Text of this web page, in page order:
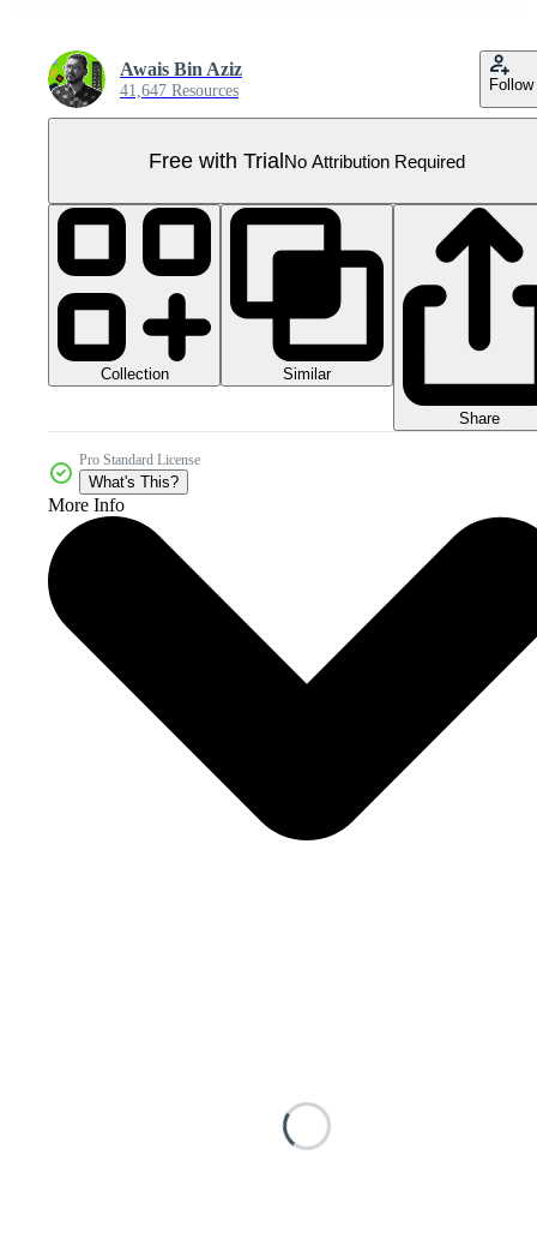
Awais Bin Aziz
41,647 Resources Follow
Free with TrialNo Attribution Required
Collection Similar
Share
Pro Standard License
What's This?
More Info